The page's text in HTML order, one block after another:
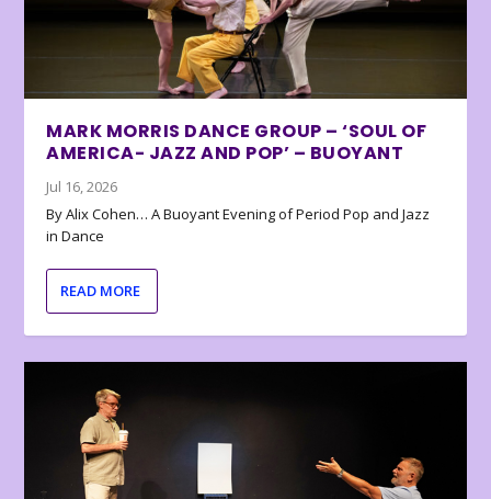
MARK MORRIS DANCE GROUP – ‘SOUL OF
AMERICA- JAZZ AND POP’ – BUOYANT
Jul 16, 2026
By Alix Cohen… A Buoyant Evening of Period Pop and Jazz
in Dance
READ MORE